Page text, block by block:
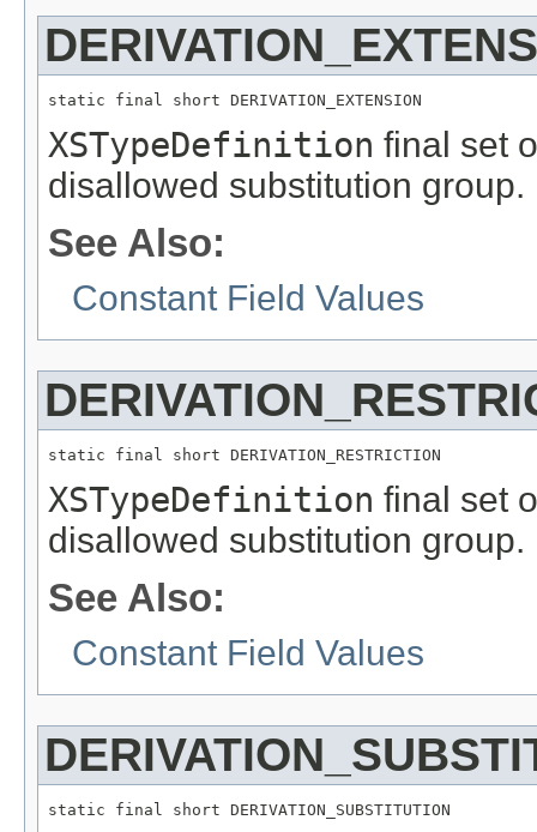
static final short DERIVATION_EXTENSION
XSTypeDefinition final set
disallowed substitution group.
See Also:
Constant Field Values
static final short DERIVATION_RESTRICTION
XSTypeDefinition final set
disallowed substitution group.
See Also:
Constant Field Values
static final short DERIVATION_SUBSTITUTION